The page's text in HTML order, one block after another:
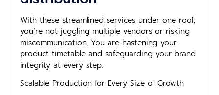
With these streamlined services under one roof,
you’re not juggling multiple vendors or risking
miscommunication. You are hastening your
product timetable and safeguarding your brand
integrity at every step.
Scalable Production for Every Size of Growth